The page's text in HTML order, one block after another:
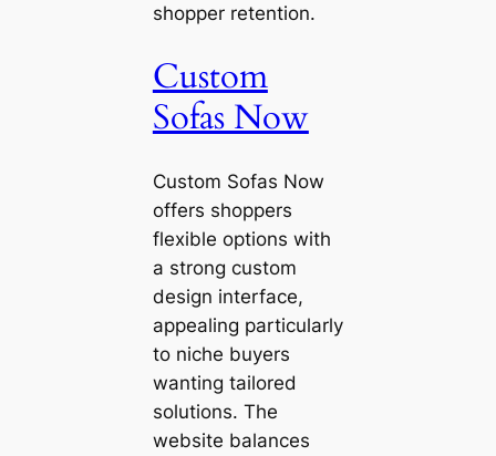
shopper retention.
Custom
Sofas Now
Custom Sofas Now
offers shoppers
flexible options with
a strong custom
design interface,
appealing particularly
to niche buyers
wanting tailored
solutions. The
website balances